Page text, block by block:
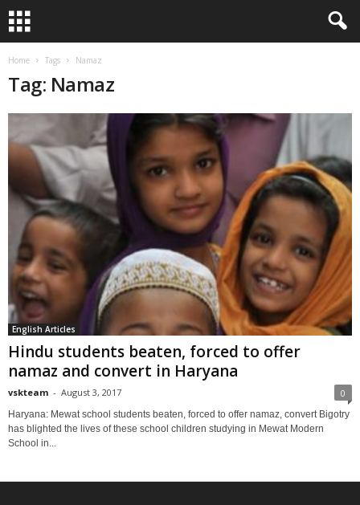
Home Tags Namaz
Tag: Namaz
English Articles
Hindu students beaten, forced to offer
namaz and convert in Haryana
vskteam - August 3, 2017 0
Haryana: Mewat school students beaten, forced to offer namaz, convert Bigotry
has blighted the lives of these school children studying in Mewat Modern
School in...